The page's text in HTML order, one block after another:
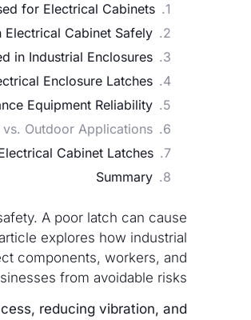
for Electrical Cabinets?
Cabinet Safely?
in Industrial Enclosures?
Enclosure Latches?
Equipment Reliability?
Outdoor Applications?
Cabinet Latches?
Summary
A poor latch can cause
explores how industrial
components, workers, and
from avoidable risks.
reducing vibration, and